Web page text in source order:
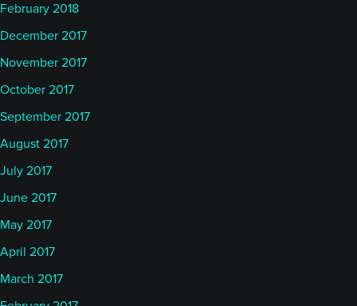
February 2018
December 2017
November 2017
October 2017
September 2017
August 2017
July 2017
June 2017
May 2017
April 2017
March 2017